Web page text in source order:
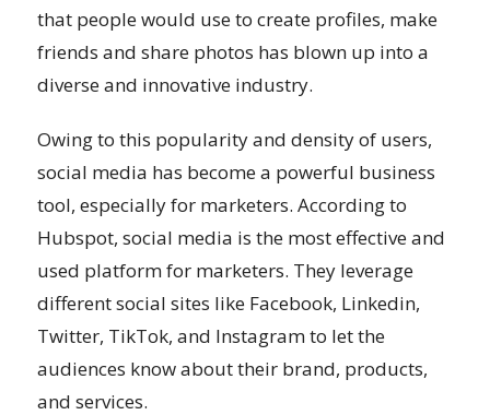
that people would use to create profiles, make
friends and share photos has blown up into a
diverse and innovative industry.
Owing to this popularity and density of users,
social media has become a powerful business
tool, especially for marketers. According to
Hubspot, social media is the most effective and
used platform for marketers. They leverage
different social sites like Facebook, Linkedin,
Twitter, TikTok, and Instagram to let the
audiences know about their brand, products,
and services.